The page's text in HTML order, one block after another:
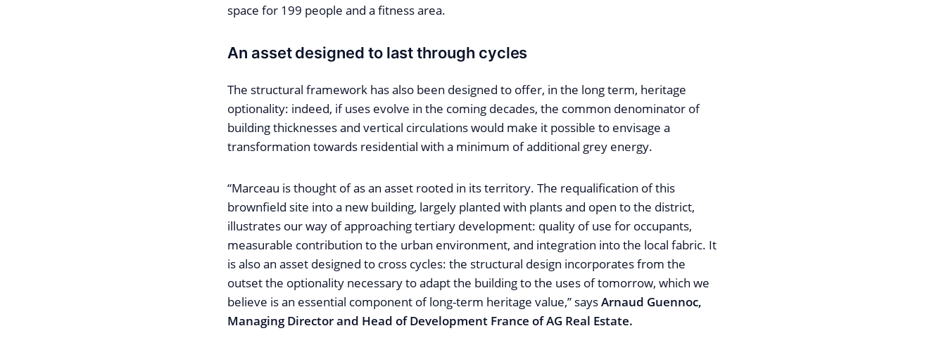
space for 199 people and a fitness area.
An asset designed to last through cycles
The structural framework has also been designed to offer, in the long term, heritage
optionality: indeed, if uses evolve in the coming decades, the common denominator of
building thicknesses and vertical circulations would make it possible to envisage a
transformation towards residential with a minimum of additional grey energy.
“Marceau is thought of as an asset rooted in its territory. The requalification of this
brownfield site into a new building, largely planted with plants and open to the district,
illustrates our way of approaching tertiary development: quality of use for occupants,
measurable contribution to the urban environment, and integration into the local fabric. It
is also an asset designed to cross cycles: the structural design incorporates from the
outset the optionality necessary to adapt the building to the uses of tomorrow, which we
believe is an essential component of long-term heritage value,” saysArnaud Guennoc,
Managing Director and Head of Development France of AG Real Estate.